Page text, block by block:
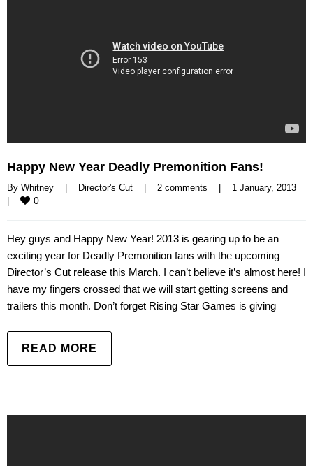
Happy New Year Deadly Premonition Fans!
By Whitney Director's Cut 2 comments
0
Hey guys and Happy New Year! 2013 is gearing up to be an
exciting year for Deadly Premonition fans with the upcoming
Director’s Cut release this March. I can’t believe it’s almost here! I
have my fingers crossed that we will start getting screens and
trailers this month. Don’t forget Rising Star Games is giving
READ MORE